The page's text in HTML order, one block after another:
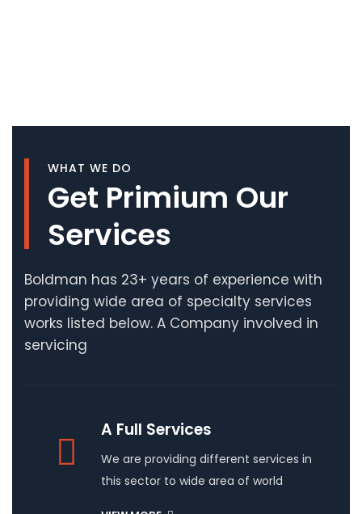
WHAT WE DO
Get Primium Our
Services
Boldman has 23+ years of experience with
providing wide area of specialty services
works listed below. A Company involved in
servicing
A Full Services
We are providing different services in
this sector to wide area of world